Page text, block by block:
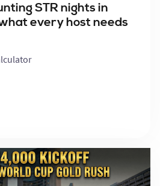
STR nights in
every host needs